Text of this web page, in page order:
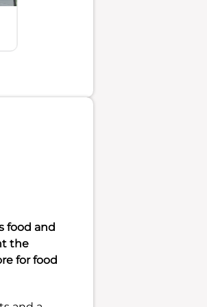
food and
the
for food